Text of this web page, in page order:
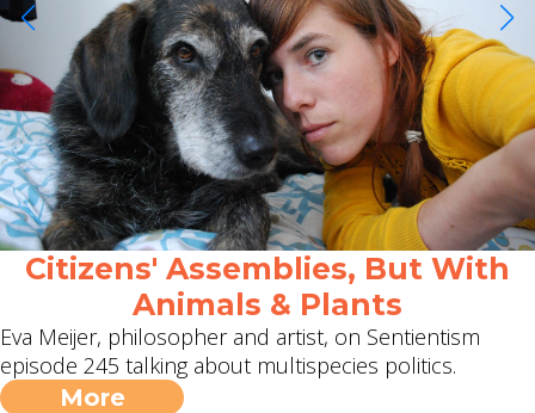
Citizens' Assemblies, But With
Animals & Plants
Eva Meijer, philosopher and artist, on Sentientism
episode 245 talking about multispecies politics.
More